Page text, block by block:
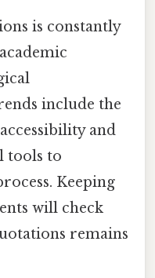
is constantly
include the
and
tools to
Keeping
will check
remains